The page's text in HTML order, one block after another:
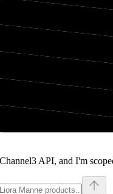
API, and I'm